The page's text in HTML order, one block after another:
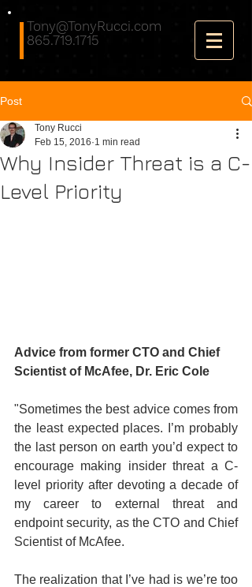
Tony@TonyRucci.com
865.719.1715
Post
Why Insider Threat is a C-
Level Priority
Tony Rucci
Feb 15, 2016 1 min read
Advice from former CTO and Chief
Scientist of McAfee, Dr. Eric Cole
"Sometimes the best advice comes from
the least expected places. I’m probably
the last person on earth you’d expect to
encourage making insider threat a C-
level priority after devoting a decade of
my career to external threat and
endpoint security, as the CTO and Chief
Scientist of McAfee.
The realization that I’ve had is we’re too